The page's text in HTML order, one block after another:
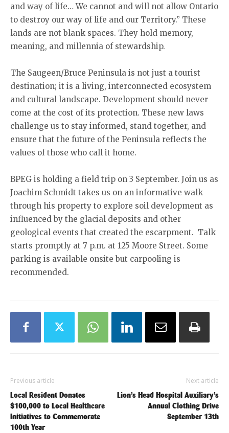
and way of life… We cannot and will not allow Ontario
to destroy our way of life and our Territory.” These
lands are not blank spaces. They hold memory,
meaning, and millennia of stewardship.
The Saugeen/Bruce Peninsula is not just a tourist
destination; it is a living, interconnected ecosystem
and cultural landscape. Development should never
come at the cost of its protection. These new laws
challenge us to stay informed, stand together, and
ensure that the future of the Peninsula reflects the
values of those who call it home.
BPEG is holding a field trip on 3 September. Join us as
Joachim Schmidt takes us on an informative walk
through his property to explore soil development as
influenced by the glacial deposits and other
geological events that created the escarpment. Talk
starts promptly at 7 p.m. at 125 Moore Street. Some
parking is available onsite but carpooling is
recommended.
Previous article
Local Resident Donates
$100,000 to Local Healthcare
Initiatives to Commemorate
100th Year
Next article
Lion’s Head Hospital Auxiliary’s
Annual Clothing Drive
September 13th